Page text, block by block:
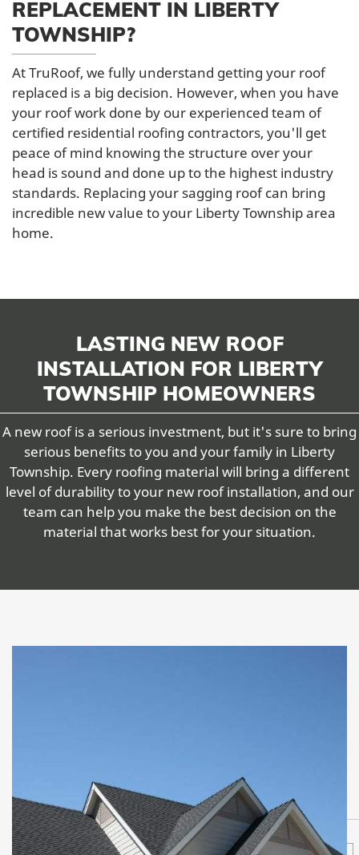
REPLACEMENT IN LIBERTY
TOWNSHIP?
At TruRoof, we fully understand getting your roof
replaced is a big decision. However, when you have
your roof work done by our experienced team of
certified residential roofing contractors, you'll get
peace of mind knowing the structure over your
head is sound and done up to the highest industry
standards. Replacing your sagging roof can bring
incredible new value to your Liberty Township area
home.
LASTING NEW ROOF
INSTALLATION FOR LIBERTY
TOWNSHIP HOMEOWNERS
A new roof is a serious investment, but it's sure to bring
serious benefits to you and your family in Liberty
Township. Every roofing material will bring a different
level of durability to your new roof installation, and our
team can help you make the best decision on the
material that works best for your situation.